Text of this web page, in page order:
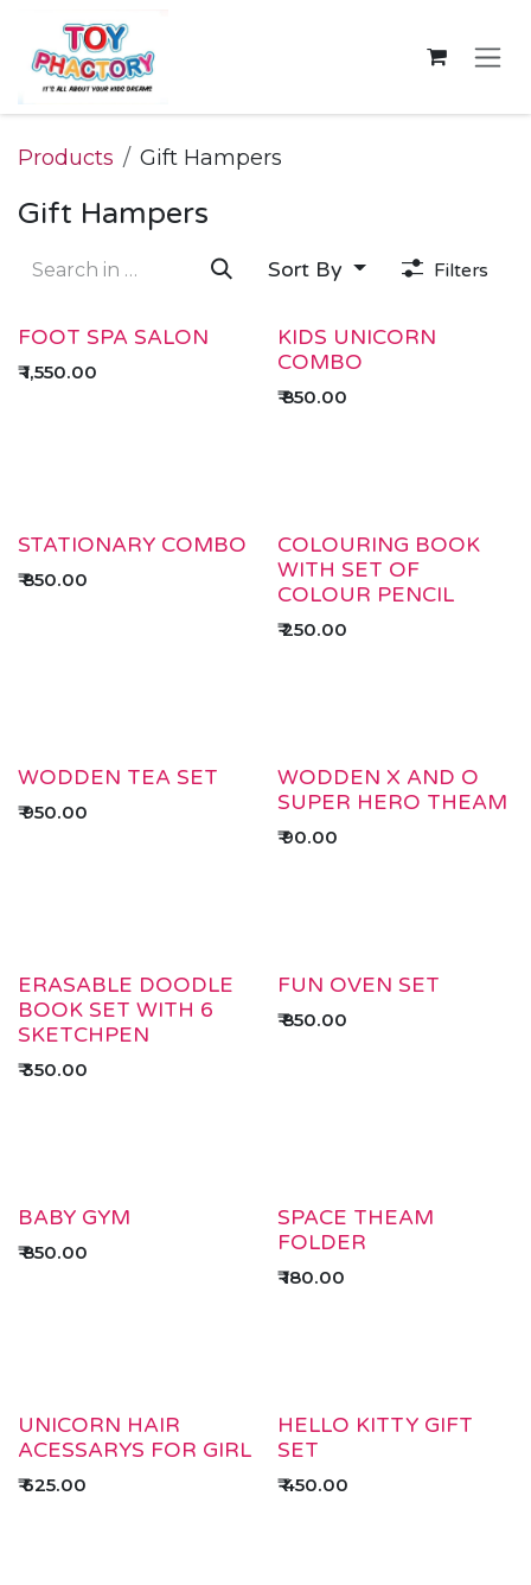
Products Gift Hampers
Gift Hampers
Sort By Filters
FOOT SPA SALON
₹1,550.00
KIDS UNICORN
COMBO
₹850.00
STATIONARY COMBO
₹850.00
COLOURING BOOK
WITH SET OF
COLOUR PENCIL
₹250.00
WODDEN TEA SET
₹950.00
WODDEN X AND O
SUPER HERO THEAM
₹90.00
ERASABLE DOODLE
BOOK SET WITH 6
SKETCHPEN
₹350.00
FUN OVEN SET
₹850.00
BABY GYM
₹850.00
SPACE THEAM
FOLDER
₹180.00
UNICORN HAIR
ACESSARYS FOR GIRL
₹625.00
HELLO KITTY GIFT
SET
₹450.00